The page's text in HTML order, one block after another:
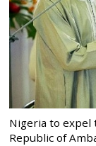
Nigeria to
Republic of